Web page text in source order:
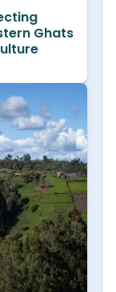
Ghats